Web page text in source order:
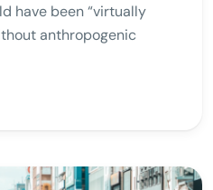
have been “virtually
anthropogenic